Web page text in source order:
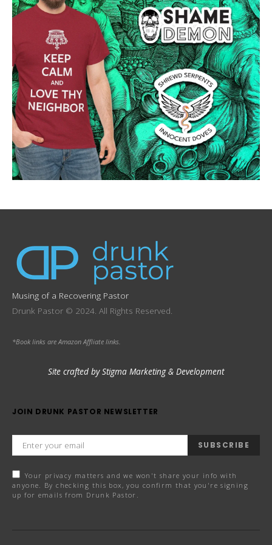
Musing of a Recovering Pastor
Drunk Pastor © 2024. All Rights Reserved.
*Book links are Amazon Affliate links.
Site crafted by Stigma Marketing & Development
JOIN DRUNK PASTOR NEWSLETTER
SUBSCRIBE
Your privacy matters and we won't share your info with
anyone. By checking this box, you confirm that you're signing
up for emails from Drunk Pastor.